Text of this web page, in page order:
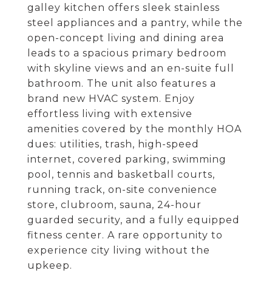
galley kitchen offers sleek stainless
steel appliances and a pantry, while the
open-concept living and dining area
leads to a spacious primary bedroom
with skyline views and an en-suite full
bathroom. The unit also features a
brand new HVAC system. Enjoy
effortless living with extensive
amenities covered by the monthly HOA
dues: utilities, trash, high-speed
internet, covered parking, swimming
pool, tennis and basketball courts,
running track, on-site convenience
store, clubroom, sauna, 24-hour
guarded security, and a fully equipped
fitness center. A rare opportunity to
experience city living without the
upkeep.